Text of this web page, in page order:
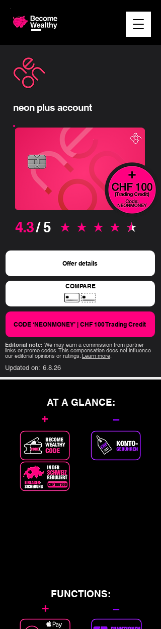
neon plus account
4.3/ 5 average rating is 4.3 out of 5
Offer details
COMPARE
CODE ‘NEONMONEY’ | CHF 100 Trading Credit
Editorial note: We may earn a commission from partner
links or promo codes. This compensation does not influence
our editorial opinions or ratings. Learn more.
Updated on: 6.8.26
AT A GLANCE:
+ –
FUNCTIONS:
+ –